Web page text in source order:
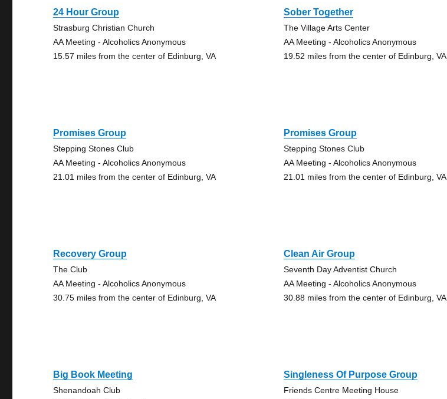
24 Hour Group
Strasburg Christian Church
AA Meeting - Alcoholics Anonymous
15.57 miles from the center of Edinburg, VA
Sober Together
The Village Arts Center
AA Meeting - Alcoholics Anonymous
19.52 miles from the center of Edinburg, VA
Promises Group
Stepping Stones Club
AA Meeting - Alcoholics Anonymous
21.01 miles from the center of Edinburg, VA
Promises Group
Stepping Stones Club
AA Meeting - Alcoholics Anonymous
21.01 miles from the center of Edinburg, VA
Recovery Group
The Club
AA Meeting - Alcoholics Anonymous
30.75 miles from the center of Edinburg, VA
Clean Air Group
Seventh Day Adventist Church
AA Meeting - Alcoholics Anonymous
30.88 miles from the center of Edinburg, VA
Big Book Meeting
Shenandoah Club
Singleness Of Purpose Group
Friends Centre Meeting House